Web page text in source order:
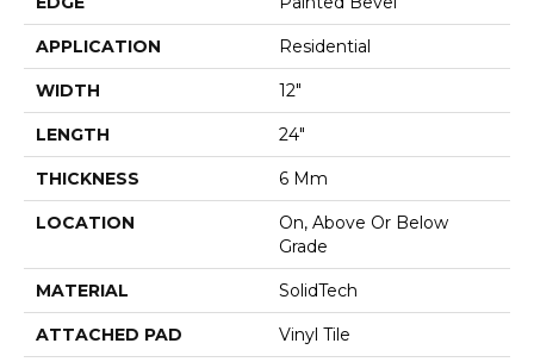
APPLICATION Residential
WIDTH 12"
LENGTH 24"
THICKNESS 6 Mm
LOCATION
On, Above Or Below
Grade
MATERIAL SolidTech
ATTACHED PAD Vinyl Tile